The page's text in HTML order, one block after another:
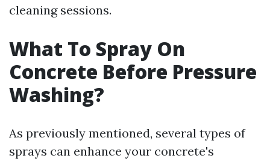
cleaning sessions.
What To Spray On
Concrete Before Pressure
Washing?
As previously mentioned, several types of
sprays can enhance your concrete's